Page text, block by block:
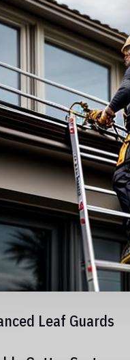
Leaf Guards